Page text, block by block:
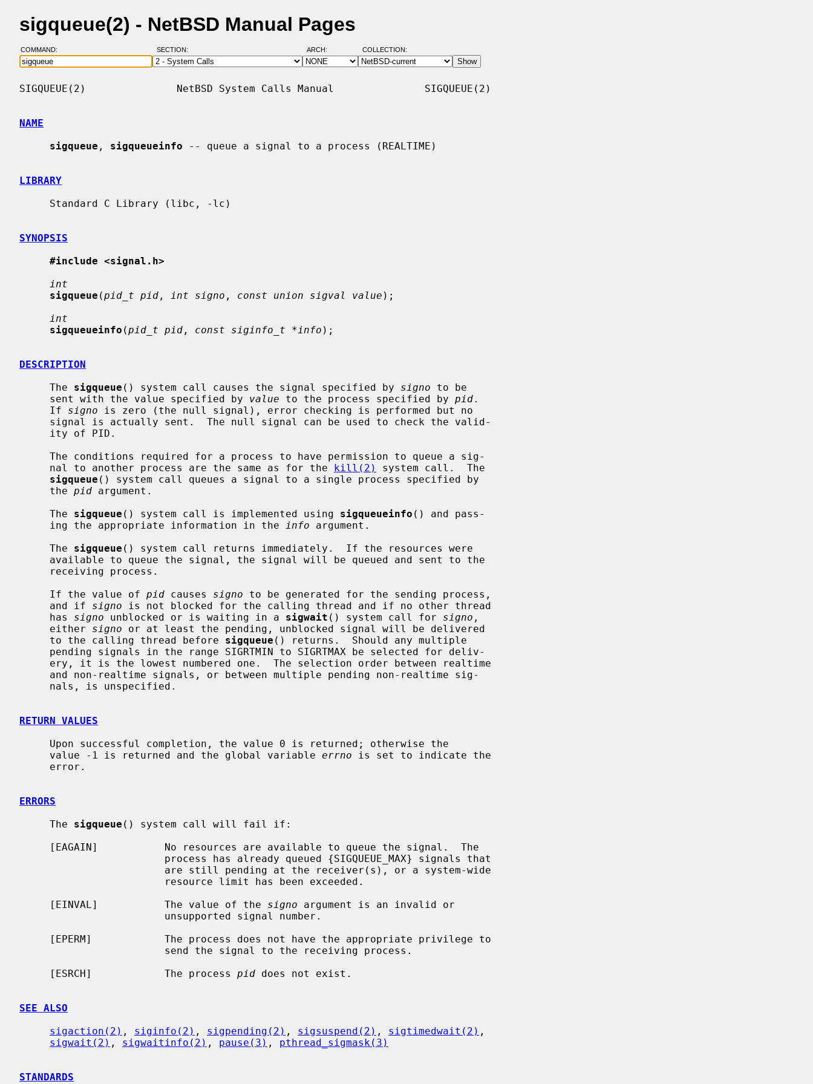
sigqueue(2) - NetBSD Manual Pages
COMMAND: SECTION: ARCH: COLLECTION:
SIGQUEUE(2)               NetBSD System Calls Manual               SIGQUEUE(2)
NAME
sigqueue , sigqueueinfo -- queue a signal to a process (REALTIME)
LIBRARY
SYNOPSIS
#include <signal.h>
int
sigqueue (pid_t pid , int signo , const union sigval value );
int
sigqueueinfo (pid_t pid , const siginfo_t *info );
DESCRIPTION
     The
sigqueue () system call causes the signal specified by signo to be
     sent with the value specified by
value to the process specified by pid.
     If
signo is zero (the null signal), error checking is performed but no
     nal to another process are the same as for the
kill(2)
system call.  The
sigqueue () system call queues a signal to a single process specified by
     the
pid argument.
     The
sigqueue () system call is implemented using sigqueueinfo () and pass-
     ing the appropriate information in the
info argument.
     The
sigqueue () system call returns immediately.  If the resources were
     If the value of
pid causes signo to be generated for the sending process,
     and if
signo is not blocked for the calling thread and if no other thread
     has
signo unblocked or is waiting in a sigwait () system call for signo ,
     either
signo or at least the pending, unblocked signal will be delivered
     to the calling thread before
sigqueue () returns.  Should any multiple
RETURN VALUES
     value -1 is returned and the global variable
errno is set to indicate the
ERRORS
     The
sigqueue () system call will fail if:
     [EINVAL]           The value of the
signo argument is an invalid or
     [ESRCH]            The process
pid does not exist.
SEE ALSO
sigaction(2) , siginfo(2) , sigpending(2) , sigsuspend(2) , sigtimedwait(2) ,
sigwait(2) , sigwaitinfo(2) , pause(3) , pthread_sigmask(3)
STANDARDS